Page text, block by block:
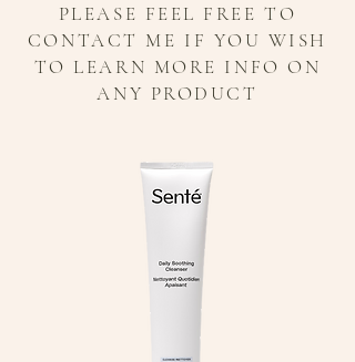
PLEASE FEEL FREE TO
CONTACT ME IF YOU WISH
TO LEARN MORE INFO ON
ANY PRODUCT